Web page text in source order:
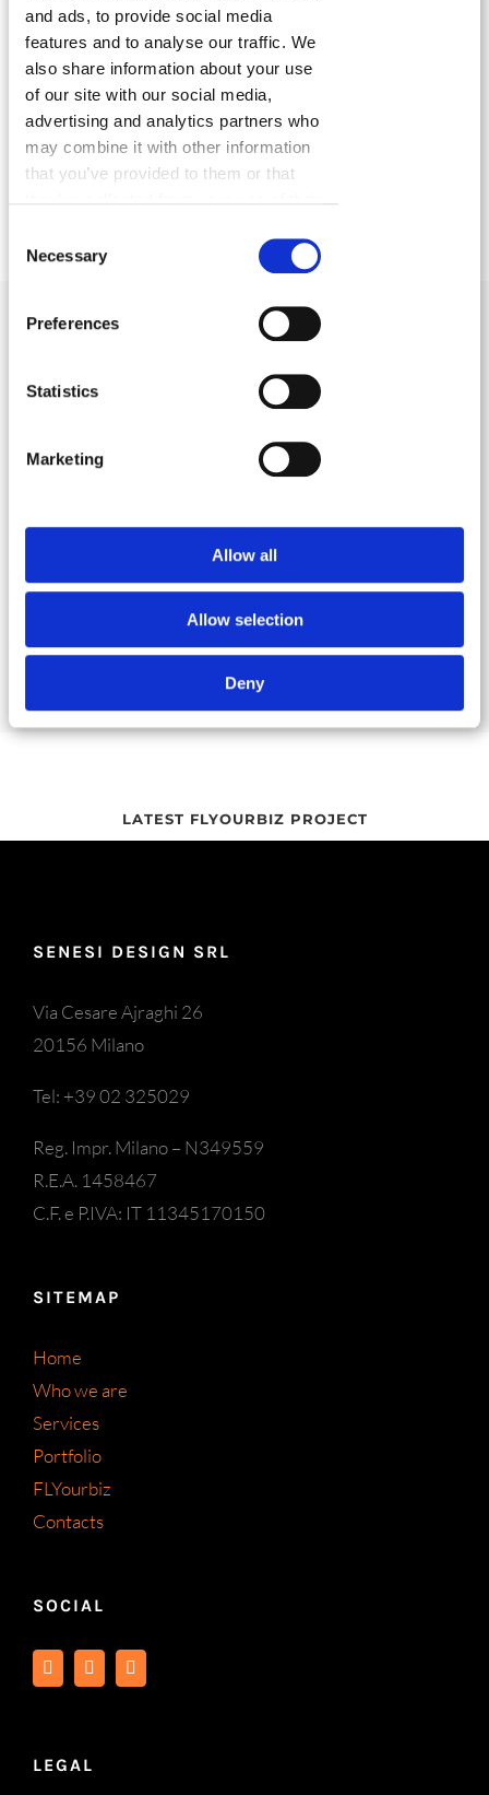
and ads, to provide social media
features and to analyse our traffic. We
also share information about your use
of our site with our social media,
advertising and analytics partners who
may combine it with other information
that you’ve provided to them or that
Selection
Necessary
Preferences
Statistics
Marketing
Allow all
Allow selection
Deny
FLYourbiz is just asflexibleas we are. Together,
can put
togethera tailor-made branding plan, a
tailor-made corporate website and include all the
services that you need to start off on the right foot
a burst of energy!
Do you own a start-up or a
small business and are you
looking for the right
branding and advertising
We can help you throughout every phase of the
process and provide you with all the tools you
need to make your business take off!
LATEST FLYOURBIZ PROJECT
SENESI DESIGN SRL
Via Cesare Ajraghi 26
20156 Milano
Tel: +39 02 325029
Reg. Impr. Milano – N349559
R.E.A. 1458467
C.F. e P.IVA: IT 11345170150
SITEMAP
Home
Who we are
Services
Portfolio
FLYourbiz
Contacts
SOCIAL
LEGAL